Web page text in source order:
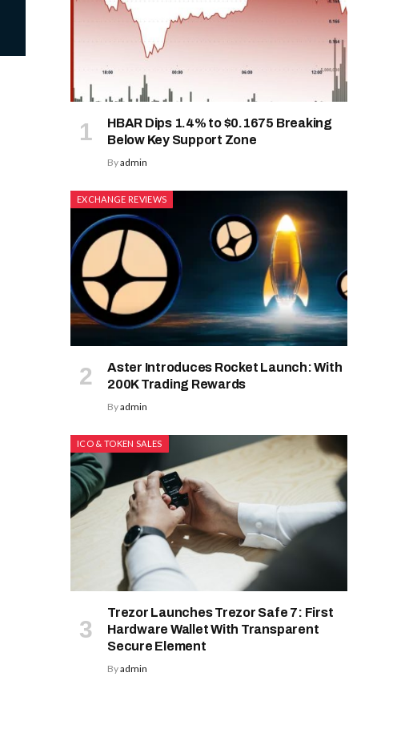
HBAR Dips 1.4% to $0.1675 Breaking
Below Key Support Zone
Byadmin
EXCHANGE REVIEWS
Aster Introduces Rocket Launch: With
200K Trading Rewards
Byadmin
ICO & TOKEN SALES
Trezor Launches Trezor Safe 7: First
Hardware Wallet With Transparent
Secure Element
Byadmin